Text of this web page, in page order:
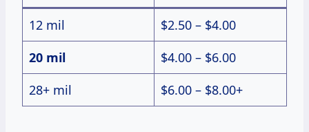
12 mil
$2.50 – $4.00
20 mil
$4.00 – $6.00
28+ mil
$6.00 – $8.00+